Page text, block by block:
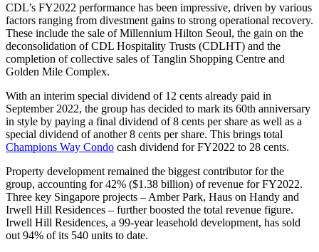
CDL’s FY2022 performance has been impressive, driven by various
factors ranging from divestment gains to strong operational recovery.
These include the sale of Millennium Hilton Seoul, the gain on the
deconsolidation of CDL Hospitality Trusts (CDLHT) and the
completion of collective sales of Tanglin Shopping Centre and
Golden Mile Complex.
With an interim special dividend of 12 cents already paid in
September 2022, the group has decided to mark its 60th anniversary
in style by paying a final dividend of 8 cents per share as well as a
special dividend of another 8 cents per share. This brings total
Champions Way Condo cash dividend for FY2022 to 28 cents.
Property development remained the biggest contributor for the
group, accounting for 42% ($1.38 billion) of revenue for FY2022.
Three key Singapore projects – Amber Park, Haus on Handy and
Irwell Hill Residences – further boosted the total revenue figure.
Irwell Hill Residences, a 99-year leasehold development, has sold
out 94% of its 540 units to date.